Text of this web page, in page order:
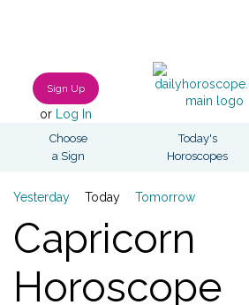
Sign Up
or Log In
Choose
a Sign
Today's
Horoscopes
Yesterday Today Tomorrow
Capricorn
Horoscope